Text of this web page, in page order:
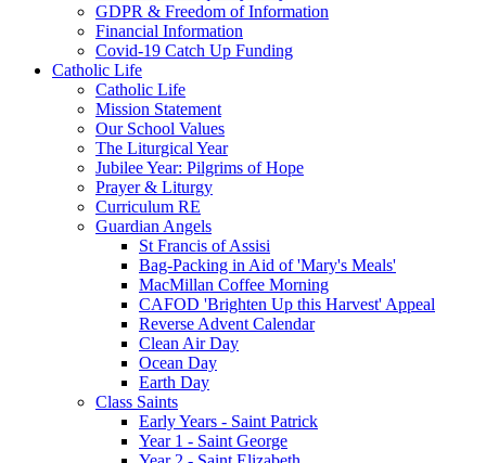
GDPR & Freedom of Information
Financial Information
Covid-19 Catch Up Funding
Catholic Life
Catholic Life
Mission Statement
Our School Values
The Liturgical Year
Jubilee Year: Pilgrims of Hope
Prayer & Liturgy
Curriculum RE
Guardian Angels
St Francis of Assisi
Bag-Packing in Aid of 'Mary's Meals'
MacMillan Coffee Morning
CAFOD 'Brighten Up this Harvest' Appeal
Reverse Advent Calendar
Clean Air Day
Ocean Day
Earth Day
Class Saints
Early Years - Saint Patrick
Year 1 - Saint George